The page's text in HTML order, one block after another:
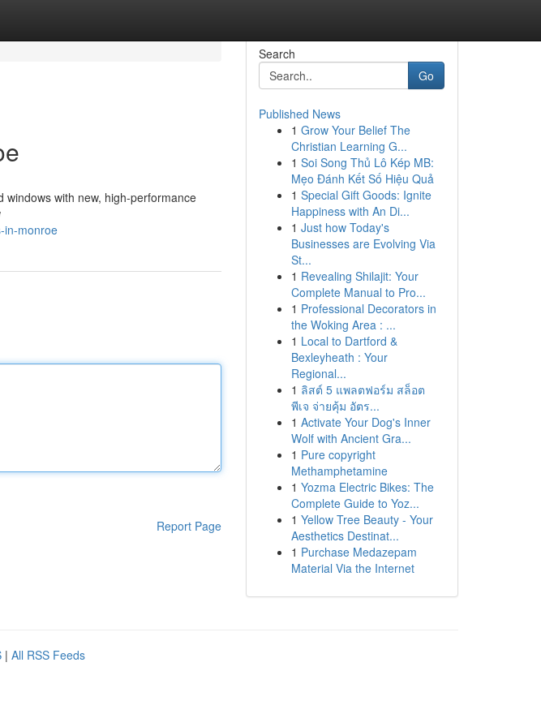
with new, high-performance
in-monroe
Report Page
Search
Go
Published News
1 Grow Your Belief The
Christian Learning G...
1 Soi Song Thủ Lô Kép MB:
Mẹo Đánh Kết Số Hiệu Quả
1 Special Gift Goods: Ignite
Happiness with An Di...
1 Just how Today's
Businesses are Evolving Via
St...
1 Revealing Shilajit: Your
Complete Manual to Pro...
1 Professional Decorators in
the Woking Area : ...
1 Local to Dartford &
Bexleyheath : Your
Regional...
1 ลิสต์ 5 แพลตฟอร์ม สล็อต
พีเจ จ่ายคุ้ม อัตร...
1 Activate Your Dog's Inner
Wolf with Ancient Gra...
1 Pure copyright
Methamphetamine
1 Yozma Electric Bikes: The
Complete Guide to Yoz...
1 Yellow Tree Beauty - Your
Aesthetics Destinat...
1 Purchase Medazepam
Material Via the Internet
| All RSS Feeds